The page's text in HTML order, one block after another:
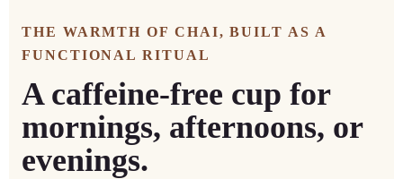
THE WARMTH OF CHAI, BUILT AS A
FUNCTIONAL RITUAL
A caffeine-free cup for
mornings, afternoons, or
evenings.